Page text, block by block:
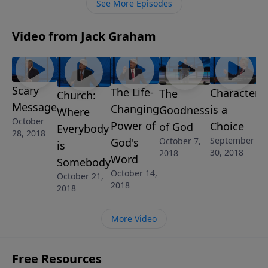
See More Episodes
Video from Jack Graham
Scary
Message
October
28, 2018
Church:
Where
Everybody
is
Somebody
October 21,
2018
The Life-
Changing
Power of
God's
Word
October 14,
2018
The
Goodness
of God
October 7,
2018
Character
is a
Choice
September
30, 2018
More Video